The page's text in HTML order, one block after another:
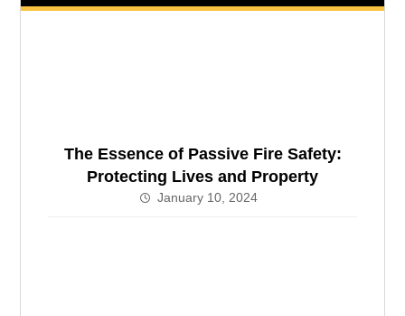
The Essence of Passive Fire Safety:
Protecting Lives and Property
January 10, 2024